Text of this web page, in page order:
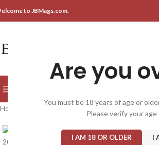
Are you
You must be 18 years of age or
Please verify your
I AM 18 OR OLDER I
to JBMags.com.
SELECT CATEGORY
Home Cheri Magazine